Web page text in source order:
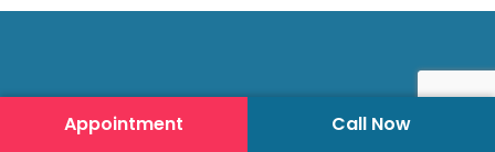
Appointment Call Now